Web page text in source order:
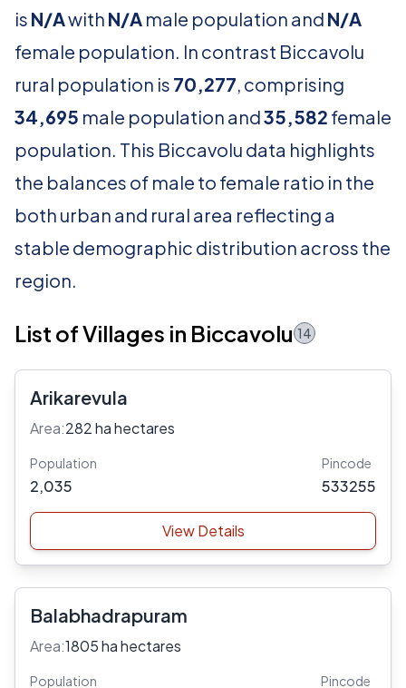
is N/Awith N/A male population and N/A
female population. In contrast Biccavolu
rural population is 70,277, comprising
34,695 male population and35,582 female
population. This Biccavolu data highlights
the balances of male to female ratio in the
both urban and rural area reflecting a
stable demographic distribution across the
region.
List of Villages in Biccavolu 14
Arikarevula
Area:282 ha hectares
Population
2,035
Pincode
533255
View Details
Balabhadrapuram
Area:1805 ha hectares
Population Pincode